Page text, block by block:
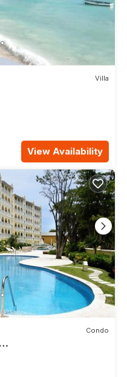
Villa
View Availability
Condo